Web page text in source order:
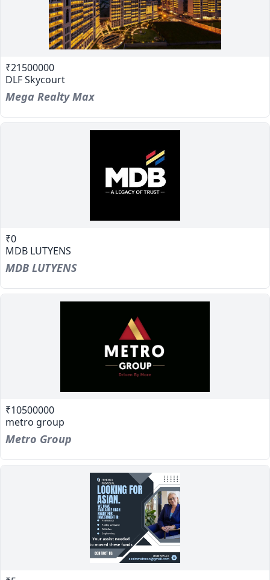
₹21500000
DLF Skycourt
Mega Realty Max
₹0
MDB LUTYENS
MDB LUTYENS
₹10500000
metro group
Metro Group